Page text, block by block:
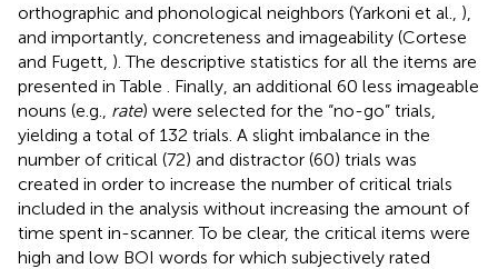
orthographic and phonological neighbors (Yarkoni et al., ),
and importantly, concreteness and imageability (Cortese
and Fugett, ). The descriptive statistics for all the items are
presented in Table
. Finally, an additional 60 less imageable
nouns (e.g., rate) were selected for the “no-go” trials,
yielding a total of 132 trials. A slight imbalance in the
number of critical (72) and distractor (60) trials was
created in order to increase the number of critical trials
included in the analysis without increasing the amount of
time spent in-scanner. To be clear, the critical items were
high and low BOI words for which subjectively rated